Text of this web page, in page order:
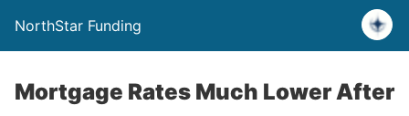
NorthStar Funding
Mortgage Rates Much Lower After